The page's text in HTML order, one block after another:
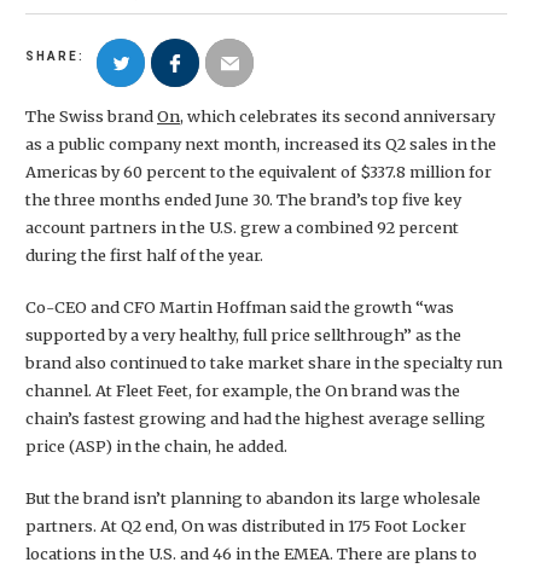
SHARE:
The Swiss brandOn, which celebrates its second anniversary
as a public company next month, increased its Q2 sales in the
Americas by 60 percent to the equivalent of $337.8 million for
the three months ended June 30. The brand’s top five key
account partners in the U.S. grew a combined 92 percent
during the first half of the year.
Co-CEO and CFO Martin Hoffman said the growth “was
supported by a very healthy, full price sellthrough” as the
brand also continued to take market share in the specialty run
channel. At Fleet Feet, for example, the On brand was the
chain’s fastest growing and had the highest average selling
price (ASP) in the chain, he added.
But the brand isn’t planning to abandon its large wholesale
partners. At Q2 end, On was distributed in 175 Foot Locker
locations in the U.S. and 46 in the EMEA. There are plans to